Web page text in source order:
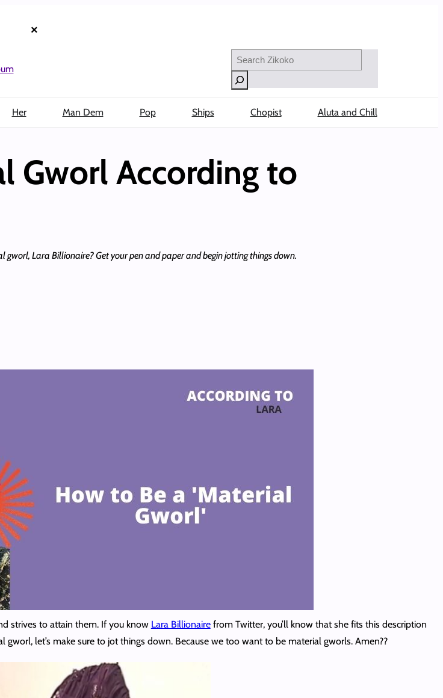
×
Search
Her Man Dem Pop Ships Chopist Aluta and Chill
Gworl According to
Lara Billionaire? Get your pen and paper and begin jotting things down.
strives to attain them. If you know Lara Billionairefrom Twitter, you’ll know that she fits this description
let’s make sure to jot things down. Because we too want to be material gworls. Amen??